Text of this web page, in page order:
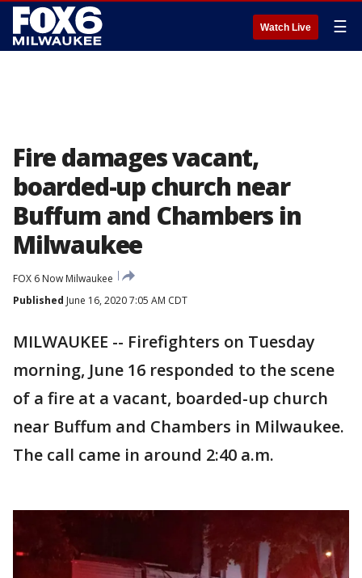
Watch Live ☰
Fire damages vacant,
boarded-up church near
Buffum and Chambers in
Milwaukee
FOX 6 Now Milwaukee
Published June 16, 2020 7:05 AM CDT
MILWAUKEE -- Firefighters on Tuesday
morning, June 16 responded to the scene
of a fire at a vacant, boarded-up church
near Buffum and Chambers in Milwaukee.
The call came in around 2:40 a.m.